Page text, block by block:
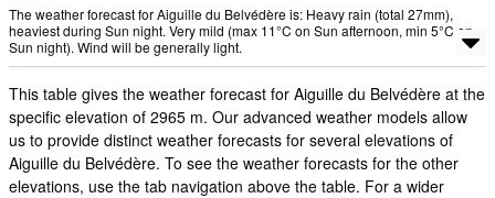
The weather forecast for Aiguille du Belvédère is: Heavy rain (total 27mm),
heaviest during Sun night. Very mild (max 11°C on Sun afternoon, min 5°C on
Sun night). Wind will be generally light.
This table gives the weather forecast for Aiguille du Belvédère at the
specific elevation of 2965 m. Our advanced weather models allow
us to provide distinct weather forecasts for several elevations of
Aiguille du Belvédère. To see the weather forecasts for the other
elevations, use the tab navigation above the table. For a wider